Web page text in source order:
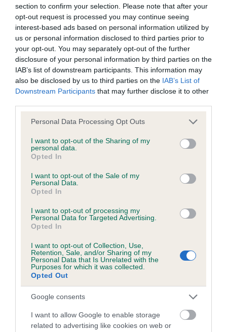
section to confirm your selection. Please note that after your
opt-out request is processed you may continue seeing
interest-based ads based on personal information utilized by
us or personal information disclosed to third parties prior to
your opt-out. You may separately opt-out of the further
disclosure of your personal information by third parties on the
IAB’s list of downstream participants. This information may
also be disclosed by us to third parties on the IAB’s List of
Downstream Participants that may further disclose it to other
Please note that this website/app uses one or more Google
not limited to your visit or usage behaviour. You may click to
grant or deny consent to Google and its third-party tags to
use your data for below specified purposes in below Google
consent section.
Personal Data Processing Opt Outs
I want to opt-out of the Sharing of my
personal data.
Opted In
I want to opt-out of the Sale of my
Personal Data.
Opted In
I want to opt-out of processing my
Personal Data for Targeted Advertising.
Opted In
I want to opt-out of Collection, Use,
Retention, Sale, and/or Sharing of my
Personal Data that Is Unrelated with the
Purposes for which it was collected.
Opted Out
Google consents
I want to allow Google to enable storage
related to advertising like cookies on web or
BVA/KC/ISDS Eye Scheme - No Record Held
Our records indicate this health result is not recorded on
our system to meet The Kennel Club Health Standard.
Please contact the owner to confirm if it has been
obtained.
Inbreeding coefficient
Coefficient of Inbreeding (CoI)
is 5.2%
37 generations available of which 7 are complete
Breed average CoI 2.9%
Breed Watch
Breed Watch category